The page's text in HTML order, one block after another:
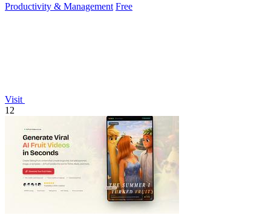
Productivity & Management Free
Visit
12